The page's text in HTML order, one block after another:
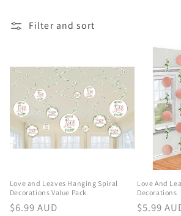
l
c
t
i
o
n
:
Filter and sort
Love and Leaves Hanging Spiral
Decorations Value Pack
Regular
$6.99 AUD
Love And
Decorations
Regular
$5.99